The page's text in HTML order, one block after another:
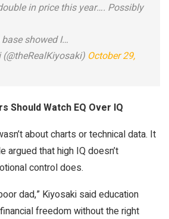
in price this year…. Possibly
showed I…
October 29,
Should Watch EQ Over IQ
about charts or technical data. It
argued that high IQ doesn’t
control does.
dad,” Kiyosaki said education
freedom without the right